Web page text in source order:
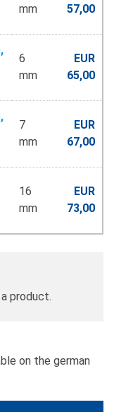
mm
57,00
6
mm
EUR
65,00
7
mm
EUR
67,00
16
mm
EUR
73,00
product.
on the german